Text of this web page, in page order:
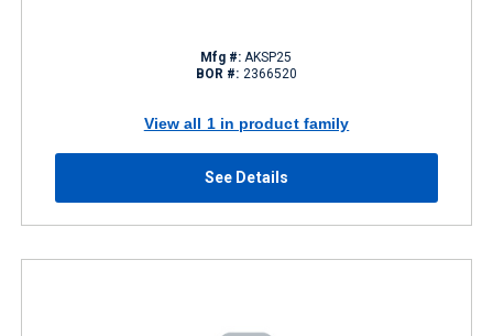
Mfg #:AKSP25
BOR #: 2366520
View all 1 in product family
See Details